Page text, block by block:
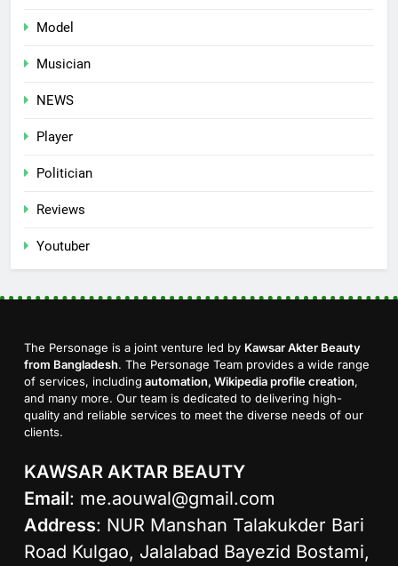
Model
Musician
NEWS
Player
Politician
Reviews
Youtuber
The Personage is a joint venture led by Kawsar Akter Beauty
from Bangladesh. The Personage Team provides a wide range
of services, including automation, Wikipedia profile creation,
and many more. Our team is dedicated to delivering high-
quality and reliable services to meet the diverse needs of our
clients.
KAWSAR AKTAR BEAUTY
Email: me.aouwal@gmail.com
Address: NUR Manshan Talakukder Bari
Road Kulgao, Jalalabad Bayezid Bostami,